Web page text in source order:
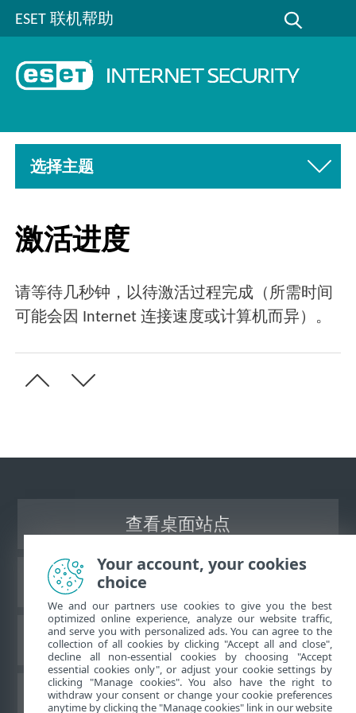
ESET 联机帮助
选择主题
激活进度
请等待几秒钟，以待激活过程完成（所需时间
可能会因 Internet 连接速度或计算机而异）。
查看桌面站点
ESET 知识库
ESET 论坛
区域支持
Your account, your cookies
choice
We and our partners use cookies to give you the best
optimized online experience, analyze our website traffic,
and serve you with personalized ads. You can agree to the
collection of all cookies by clicking "Accept all and close",
decline all non-essential cookies by choosing "Accept
essential cookies only", or adjust your cookie settings by
clicking "Manage cookies". You also have the right to
withdraw your consent or change your cookie preferences
anytime by clicking the "Manage cookies" link in our website